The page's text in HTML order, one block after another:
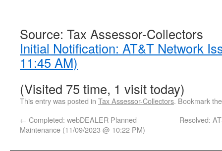
Source: Tax Assessor-Collectors
Initial Notification: AT&T Network
11:45 AM)
(Visited 75 time, 1 visit today)
This entry was posted in Tax Assessor-Collectors. Bookmark
← Completed: webDEALER Planned
Maintenance (11/09/2023 @ 10:22 PM)
Resolved: